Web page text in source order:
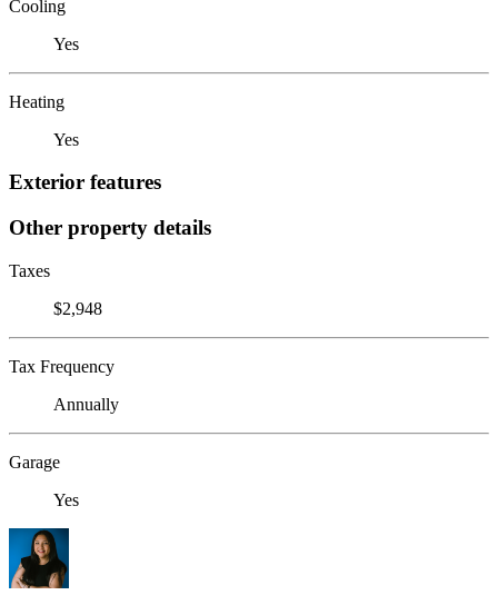
Cooling
Yes
Heating
Yes
Exterior features
Other property details
Taxes
$2,948
Tax Frequency
Annually
Garage
Yes